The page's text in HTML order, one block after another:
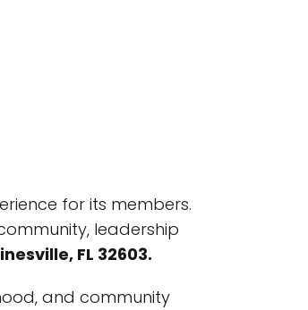
for its members.
leadership
FL 32603.
and community